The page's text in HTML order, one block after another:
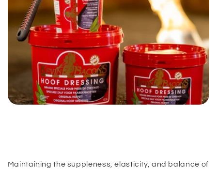
Maintaining the suppleness, elasticity, and balance of